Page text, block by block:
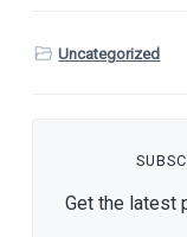
Uncategorized
Get the latest